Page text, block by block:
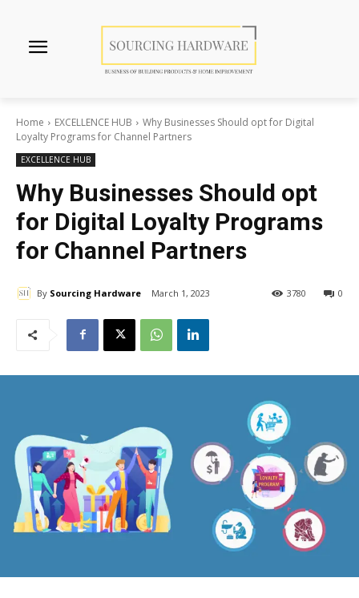
Home EXCELLENCE HUB
Why Businesses Should opt for Digital
Loyalty Programs for Channel Partners
EXCELLENCE HUB
Why Businesses Should opt
for Digital Loyalty Programs
for Channel Partners
By Sourcing Hardware March 1, 2023 0
3780